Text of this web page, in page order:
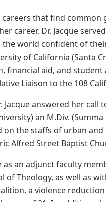
careers that find
career, Dr. Jacque
world confident of
of California
financial aid, and
Liaison to the 108
answered her call
an M.Div.
on the staffs of urban
Alfred Street Baptist
as an adjunct faculty
of Theology, as well as
a violence